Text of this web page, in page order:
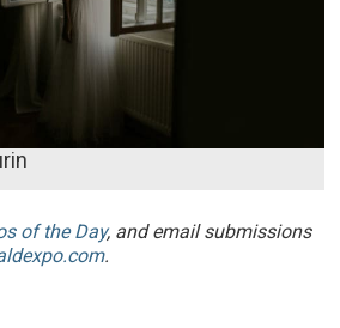
of the Day, and email submissions
.